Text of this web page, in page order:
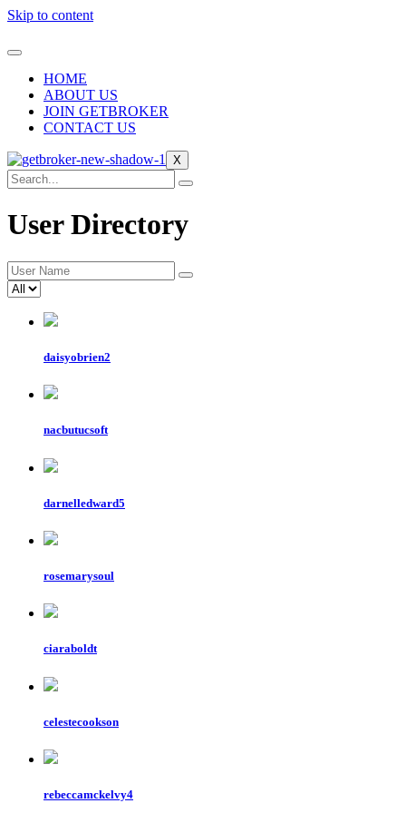
Skip to content
HOME
ABOUT US
JOIN GETBROKER
CONTACT US
X
User Directory
daisyobrien2
nacbutucsoft
darnelledward5
rosemarysoul
ciaraboldt
celestecookson
rebeccamckelvy4